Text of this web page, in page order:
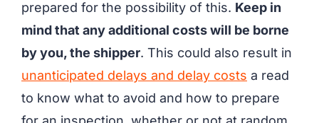
prepared for the possibility of this. Keep in
mind that any additional costs will be borne
by you, the shipper. This could also result in
unanticipated delays and delay costs a read
to know what to avoid and how to prepare